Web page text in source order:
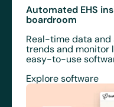
Automated EHS
boardroom
Real-time data
trends and monitor
easy-to-use
Explore software